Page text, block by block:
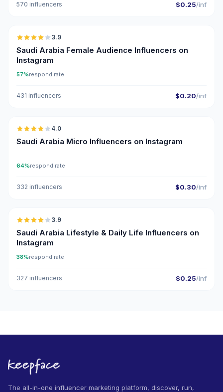
570 influencers $0.25/inf
🇸🇦
3.9
Saudi Arabia Female Audience Influencers on
Instagram
57%respond rate
431 influencers $0.20/inf
🇸🇦
4.0
Saudi Arabia Micro Influencers on Instagram
64%respond rate
332 influencers $0.30/inf
🇸🇦
3.9
Saudi Arabia Lifestyle & Daily Life Influencers on
Instagram
38%respond rate
327 influencers $0.25/inf
The all-in-one influencer marketing platform, discover, run,